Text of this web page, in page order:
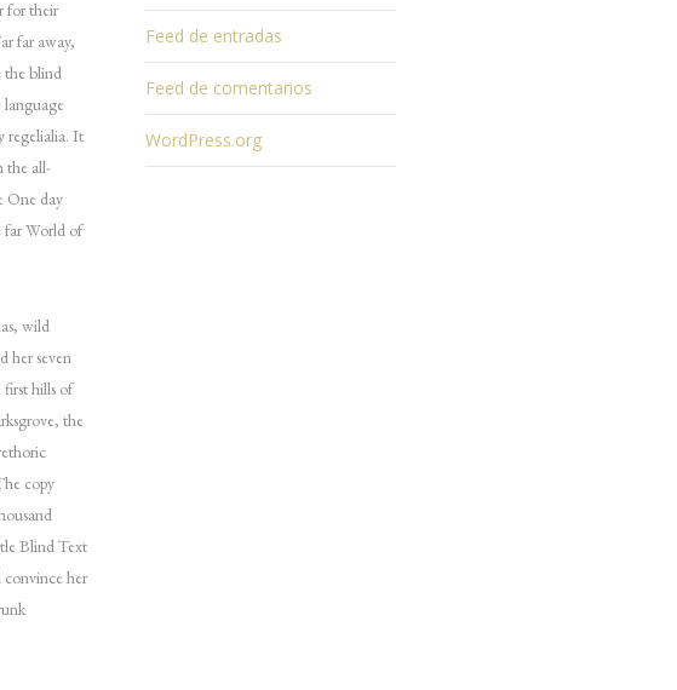
for their
far away,
the blind
regelialia. It
the all-
One day
far World of
wild
her seven
first hills of
the
copy
Blind Text
her
Feed de entradas
Feed de comentarios
WordPress.org